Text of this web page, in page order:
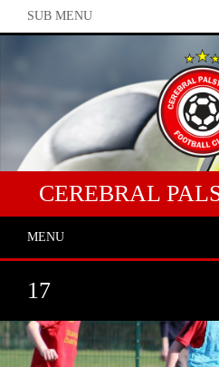
SUB MENU
CEREBRAL
MENU
17